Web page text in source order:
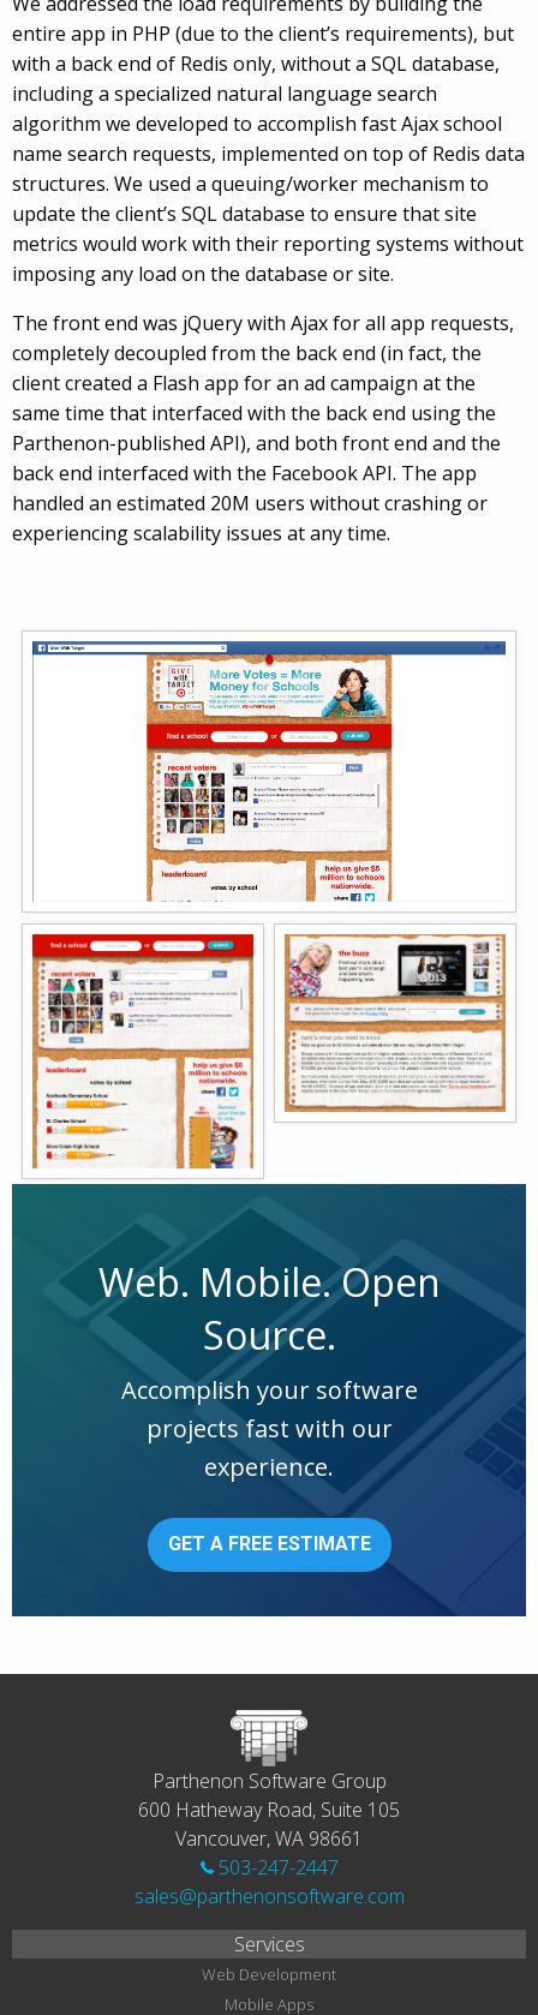
entire app in PHP (due to the client’s requirements), but
with a back end of Redis only, without a SQL database,
including a specialized natural language search
algorithm we developed to accomplish fast Ajax school
name search requests, implemented on top of Redis data
structures. We used a queuing/worker mechanism to
update the client’s SQL database to ensure that site
metrics would work with their reporting systems without
imposing any load on the database or site.
The front end was jQuery with Ajax for all app requests,
completely decoupled from the back end (in fact, the
client created a Flash app for an ad campaign at the
same time that interfaced with the back end using the
Parthenon-published API), and both front end and the
back end interfaced with the Facebook API. The app
handled an estimated 20M users without crashing or
experiencing scalability issues at any time.
Web. Mobile. Open
Source.
Accomplish your software
projects fast with our
experience.
GET A FREE ESTIMATE
Parthenon Software Group
600 Hatheway Road, Suite 105
Vancouver, WA 98661
503-247-2447
sales@parthenonsoftware.com
Services
Web Development
Mobile Apps